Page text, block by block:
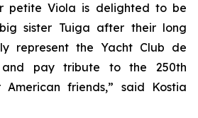
petite Viola is delighted to be
sister Tuiga after their long
represent the Yacht Club de
and pay tribute to the 250th
friends,” said Kostia